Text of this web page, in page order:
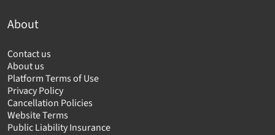
About
Contact us
About us
Platform Terms of Use
Privacy Policy
Cancellation Policies
Website Terms
Public Liability Insurance